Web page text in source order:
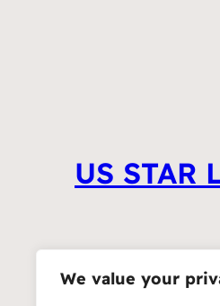
We value your
US STAR